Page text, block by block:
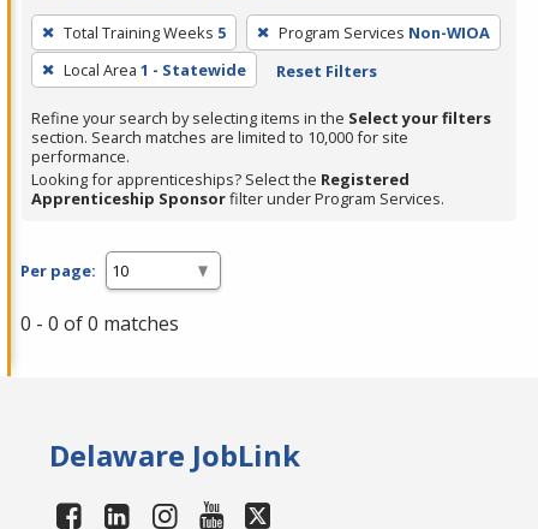
To
remove
a
filter,
press
Enter
or
Total Training Weeks 5 Program Services Non-WIOA
Local Area 1 - Statewide Reset Filters
Refine your search by selecting items in the Select your filters
section. Search matches are limited to 10,000 for site
performance.
Looking for apprenticeships? Select the Registered
Apprenticeship Sponsorfilter under Program Services.
Per page:
0 - 0 of 0 matches
Delaware JobLink